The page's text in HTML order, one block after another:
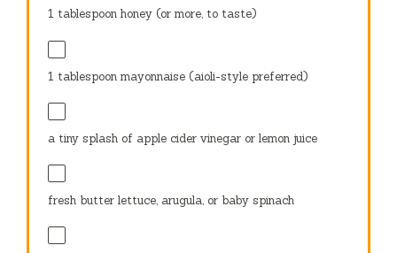
1 tablespoon honey (or more, to taste)
1 tablespoon mayonnaise (aioli-style preferred)
a tiny splash of apple cider vinegar or lemon juice
fresh butter lettuce, arugula, or baby spinach